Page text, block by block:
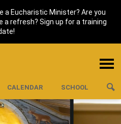
a Eucharistic Minister? Are you
a refresh? Sign up for a training
CALENDAR SCHOOL